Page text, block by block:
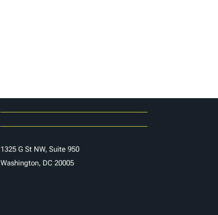
1325 G St NW, Suite 950
Washington, DC 20005